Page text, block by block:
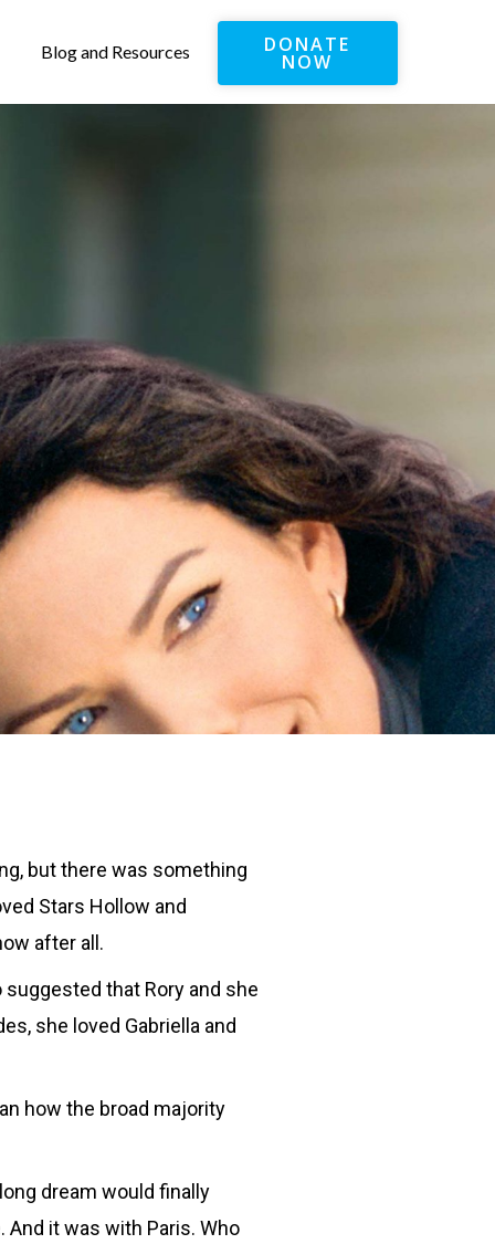
Blog and Resources DONATE
NOW
but there was something
Stars Hollow and
after all.
that Rory and she
she loved Gabriella and
how the broad majority
dream would finally
it was with Paris. Who